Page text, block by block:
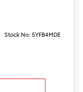
Stock No: 5YFB4MDE